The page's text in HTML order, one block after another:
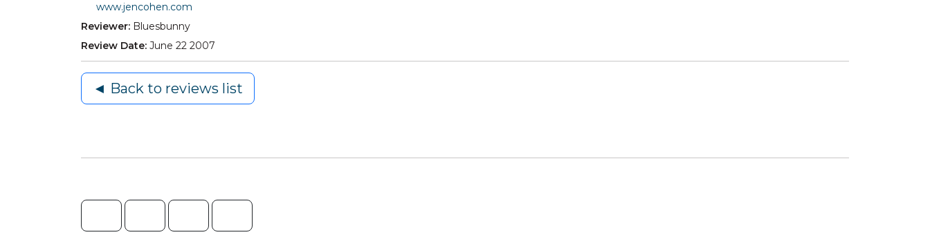
www.jencohen.com
Reviewer: Bluesbunny
Review Date: June 22 2007
◄ Back to reviews list